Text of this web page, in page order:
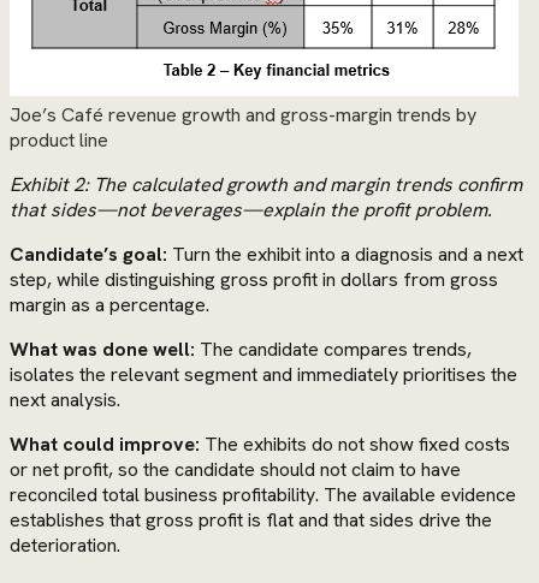
Joe’s Café revenue growth and gross-margin trends by
product line
Exhibit 2: The calculated growth and margin trends confirm
that sides—not beverages—explain the profit problem.
Candidate’s goal: Turn the exhibit into a diagnosis and a next
step, while distinguishing gross profit in dollars from gross
margin as a percentage.
What was done well: The candidate compares trends,
isolates the relevant segment and immediately prioritises the
next analysis.
What could improve: The exhibits do not show fixed costs
or net profit, so the candidate should not claim to have
reconciled total business profitability. The available evidence
establishes that gross profit is flat and that sides drive the
deterioration.